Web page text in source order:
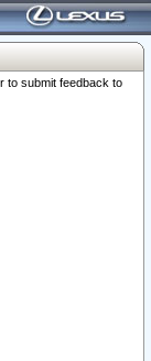
to submit feedback to